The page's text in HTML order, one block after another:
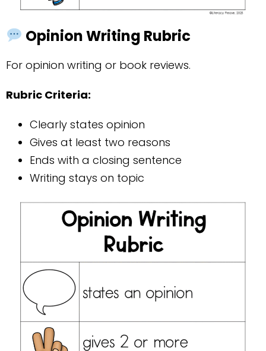
Opinion Writing Rubric
For opinion writing or book reviews.
Rubric Criteria:
Clearly states opinion
Gives at least two reasons
Ends with a closing sentence
Writing stays on topic